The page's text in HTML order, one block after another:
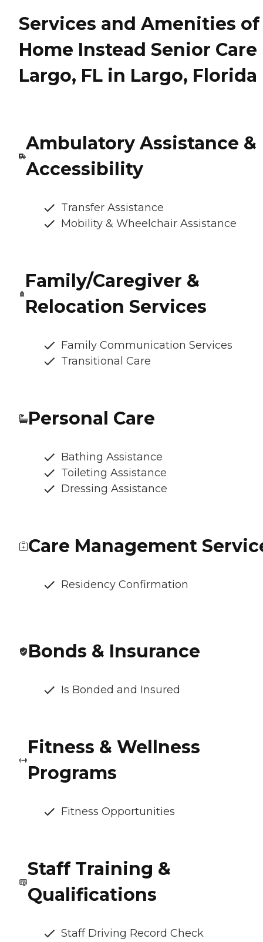
Services and Amenities of
Home Instead Senior Care
Largo, FL in Largo, Florida
Ambulatory Assistance &
Accessibility
Transfer Assistance
Mobility & Wheelchair Assistance
Family/Caregiver &
Relocation Services
Family Communication Services
Transitional Care
Personal Care
Bathing Assistance
Toileting Assistance
Dressing Assistance
Care Management
Residency Confirmation
Bonds & Insurance
Is Bonded and Insured
Fitness & Wellness
Programs
Fitness Opportunities
Staff Training &
Qualifications
Staff Driving Record Check